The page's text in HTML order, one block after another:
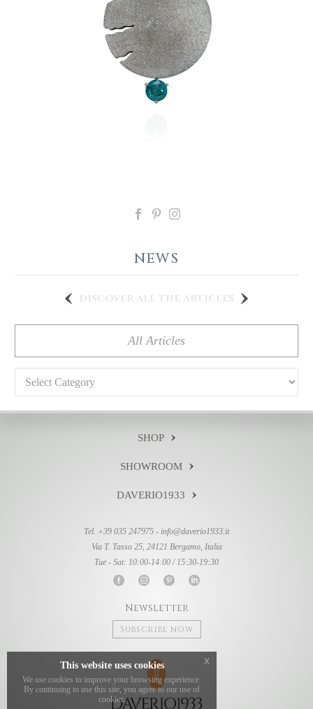
NEWS
discover all the articles
All Articles
Categories
SHOP
SHOWROOM
DAVERIO1933
Tel. +39 035 247975 - info@daverio1933.it
Via T. Tasso 25, 24121 Bergamo, Italia
Tue - Sat: 10:00-14:00 / 15:30-19:30
Newsletter
Subscribe now
This website uses cookies
We use cookies to improve your browsing experience.
By continuing to use this site, you agree to our use of
cookies.
x